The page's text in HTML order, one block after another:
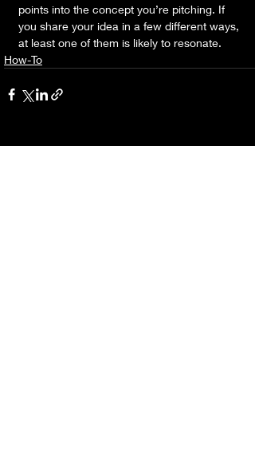
points into the concept you’re pitching. If
you share your idea in a few different ways,
at least one of them is likely to resonate.
How-To